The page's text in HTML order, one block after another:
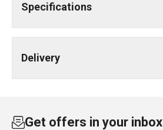
Specifications
Delivery
Get offers in your inbox